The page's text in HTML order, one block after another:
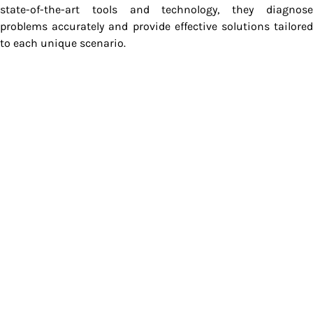
state-of-the-art tools and technology, they diagnose
problems accurately and provide effective solutions tailored
to each unique scenario.